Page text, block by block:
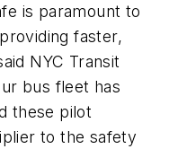
is paramount to
faster,
NYC Transit
bus fleet has
these pilot
to the safety